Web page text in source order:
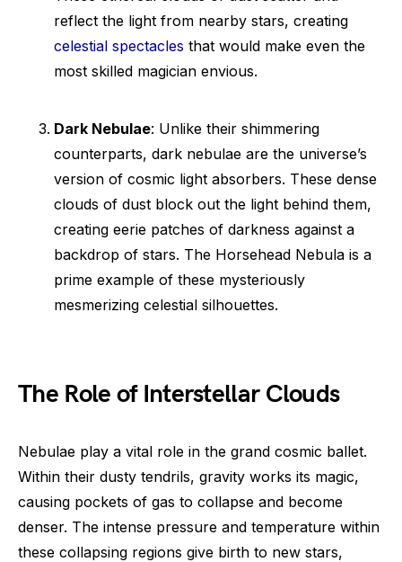
reflect the light from nearby stars, creating
celestial spectacles that would make even the
most skilled magician envious.
Dark Nebulae: Unlike their shimmering
counterparts, dark nebulae are the universe’s
version of cosmic light absorbers. These dense
clouds of dust block out the light behind them,
creating eerie patches of darkness against a
backdrop of stars. The Horsehead Nebula is a
prime example of these mysteriously
mesmerizing celestial silhouettes.
The Role of Interstellar Clouds
Nebulae play a vital role in the grand cosmic ballet.
Within their dusty tendrils, gravity works its magic,
causing pockets of gas to collapse and become
denser. The intense pressure and temperature within
these collapsing regions give birth to new stars,